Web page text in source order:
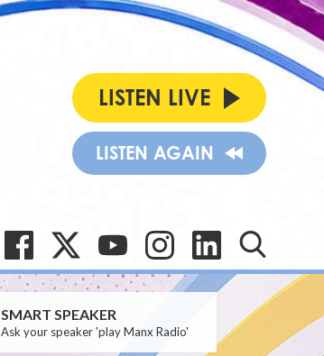
LISTEN LIVE
LISTEN AGAIN
SMART SPEAKER
Ask your speaker 'play Manx Radio'